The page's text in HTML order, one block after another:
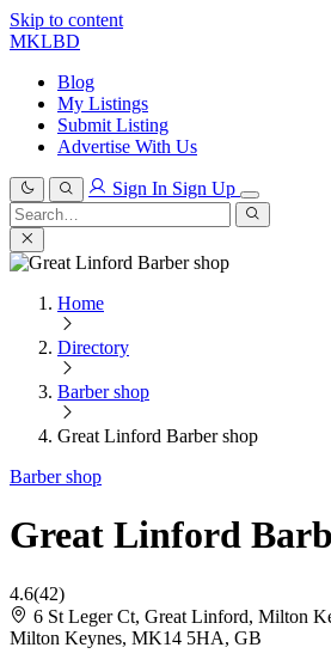
Skip to content
MKLBD
Blog
My Listings
Submit Listing
Advertise With Us
Sign In Sign Up
Search
for:
Search
Home
Directory
Barber shop
Great Linford Barber shop
Barber shop
Great Linford
4.6(42)
6 St Leger Ct, Great Linford, Milton
Milton Keynes, MK14 5HA, GB